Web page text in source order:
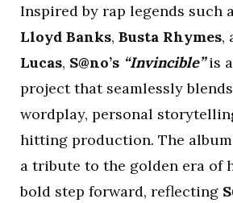
Inspired by rap legends such
Lloyd Banks, Busta Rhymes,
Lucas, S@no’s “Invincible”is
project that seamlessly
wordplay, personal
hitting production. The album
a tribute to the golden era of
bold step forward, reflecting